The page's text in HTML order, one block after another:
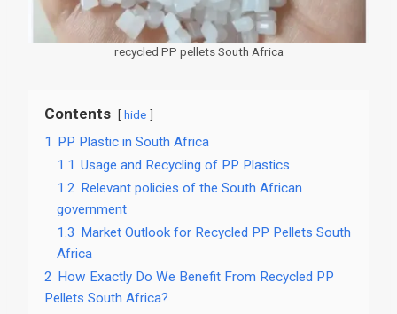
recycled PP pellets South Africa
Contents hide
1 PP Plastic in South Africa
1.1 Usage and Recycling of PP Plastics
1.2 Relevant policies of the South African
government
1.3 Market Outlook for Recycled PP Pellets South
Africa
2 How Exactly Do We Benefit From Recycled PP
Pellets South Africa?